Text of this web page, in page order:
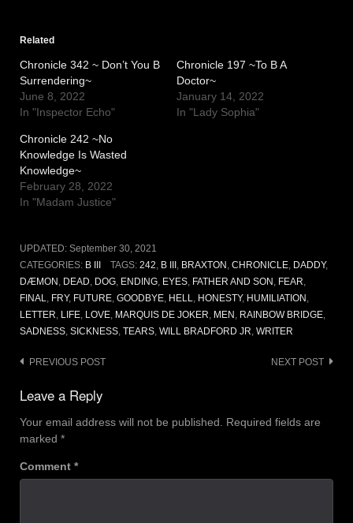
Related
Chronicle 342 ~ Don’t You B
Surrendering~
June 8, 2022
In "Inspector Echo"
Chronicle 197 ~To B A
Doctor~
January 14, 2022
In "Lady Sophia"
Chronicle 242 ~No
Knowledge Is Wasted
Knowledge~
February 28, 2022
In "Madam Justice"
UPDATED: September 30, 2021
CATEGORIES: B III TAGS: 242, B III , BRAXTON , CHRONICLE, DADDY,
DÆMON , DEAD, DOG, ENDING, EYES, FATHER AND SON , FEAR,
FINAL, FRY, FUTURE, GOODBYE, HELL, HONESTY, HUMILIATION ,
LETTER, LIFE, LOVE, MARQUIS DE JOKER, MEN , RAINBOW BRIDGE,
SADNESS, SICKNESS, TEARS, WILL BRADFORD JR, WRITER
Post
navigation
PREVIOUS POST NEXT POST
Leave a Reply
Your email address will not be published.
Required fields are
marked *
Comment *